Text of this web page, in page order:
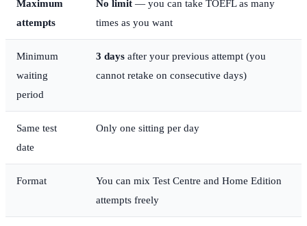
Maximum
attempts
No limit — you can take TOEFL as many
times as you want
Minimum
waiting
period
3 days after your previous attempt (you
cannot retake on consecutive days)
Same test
date
Only one sitting per day
Format
You can mix Test Centre and Home Edition
attempts freely